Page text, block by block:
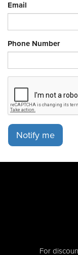
Email
Phone Number
Notify me
For